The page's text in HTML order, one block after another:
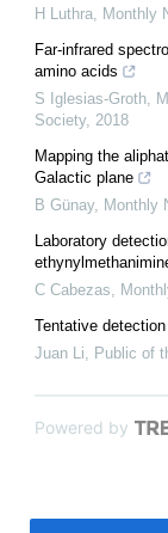
H Luthra, Monthly
Far-infrared
amino acids
S Iglesias-Groth,
Society, 2018
Mapping the
Galactic plane
B Günay, Monthly
Laboratory
C Cabezas,
Tentative
Juan Li, Public of
Powered by